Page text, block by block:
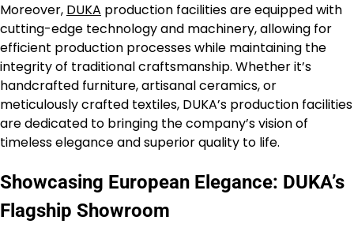
Moreover, DUKA production facilities are equipped with
cutting-edge technology and machinery, allowing for
efficient production processes while maintaining the
integrity of traditional craftsmanship. Whether it’s
handcrafted furniture, artisanal ceramics, or
meticulously crafted textiles, DUKA’s production facilities
are dedicated to bringing the company’s vision of
timeless elegance and superior quality to life.
Showcasing European Elegance: DUKA’s
Flagship Showroom